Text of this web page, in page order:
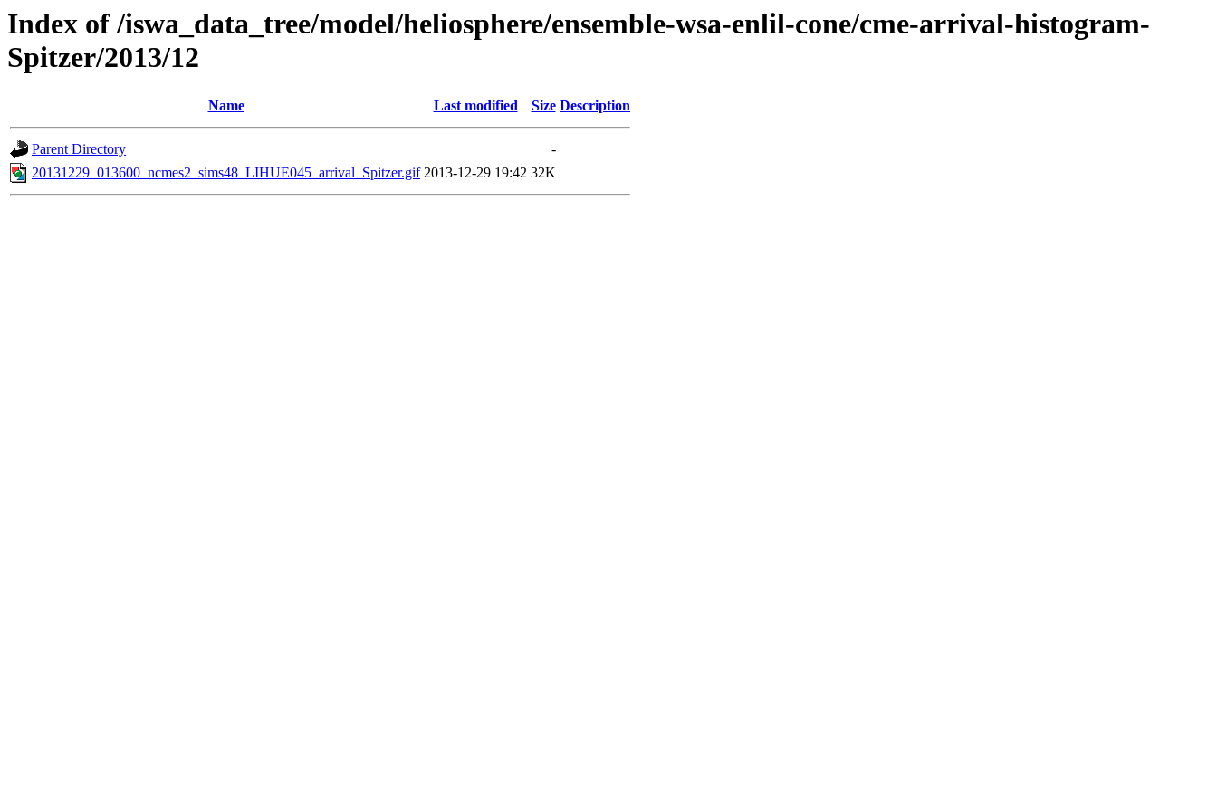
Index of /iswa_data_tree/model/heliosphere/ensemble-wsa-enlil-cone/cme-arrival-histogram-
Spitzer/2013/12
Name Last modified Size Description
Parent Directory
-
20131229_013600_ncmes2_sims48_LIHUE045_arrival_Spitzer.gif 2013-12-29 19:42 32K